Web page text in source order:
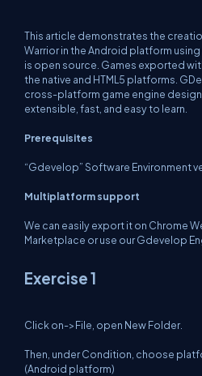
This article demonstrates the
Warrior in the Android platform
is open source. Games exported
the native and HTML5 platforms.
cross-platform game engine
extensible, fast, and easy to learn.
Prerequisites
“Gdevelop” Software Environment
Multiplatform support
We can easily export it on Chrome
Marketplace or use our Gdevelop
Exercise 1
Click on->File, open New Folder.
Then, under Condition, choose
(Android platform)